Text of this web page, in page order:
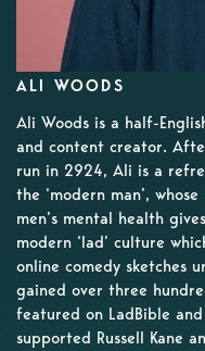
ALI WOODS
Ali Woods is a half-
and content creator.
run in 2924, Ali is a
the ‘modern man’,
men’s mental health
modern ‘lad’ culture
online comedy sketches
gained over three
featured on LadBible
supported Russell Kane